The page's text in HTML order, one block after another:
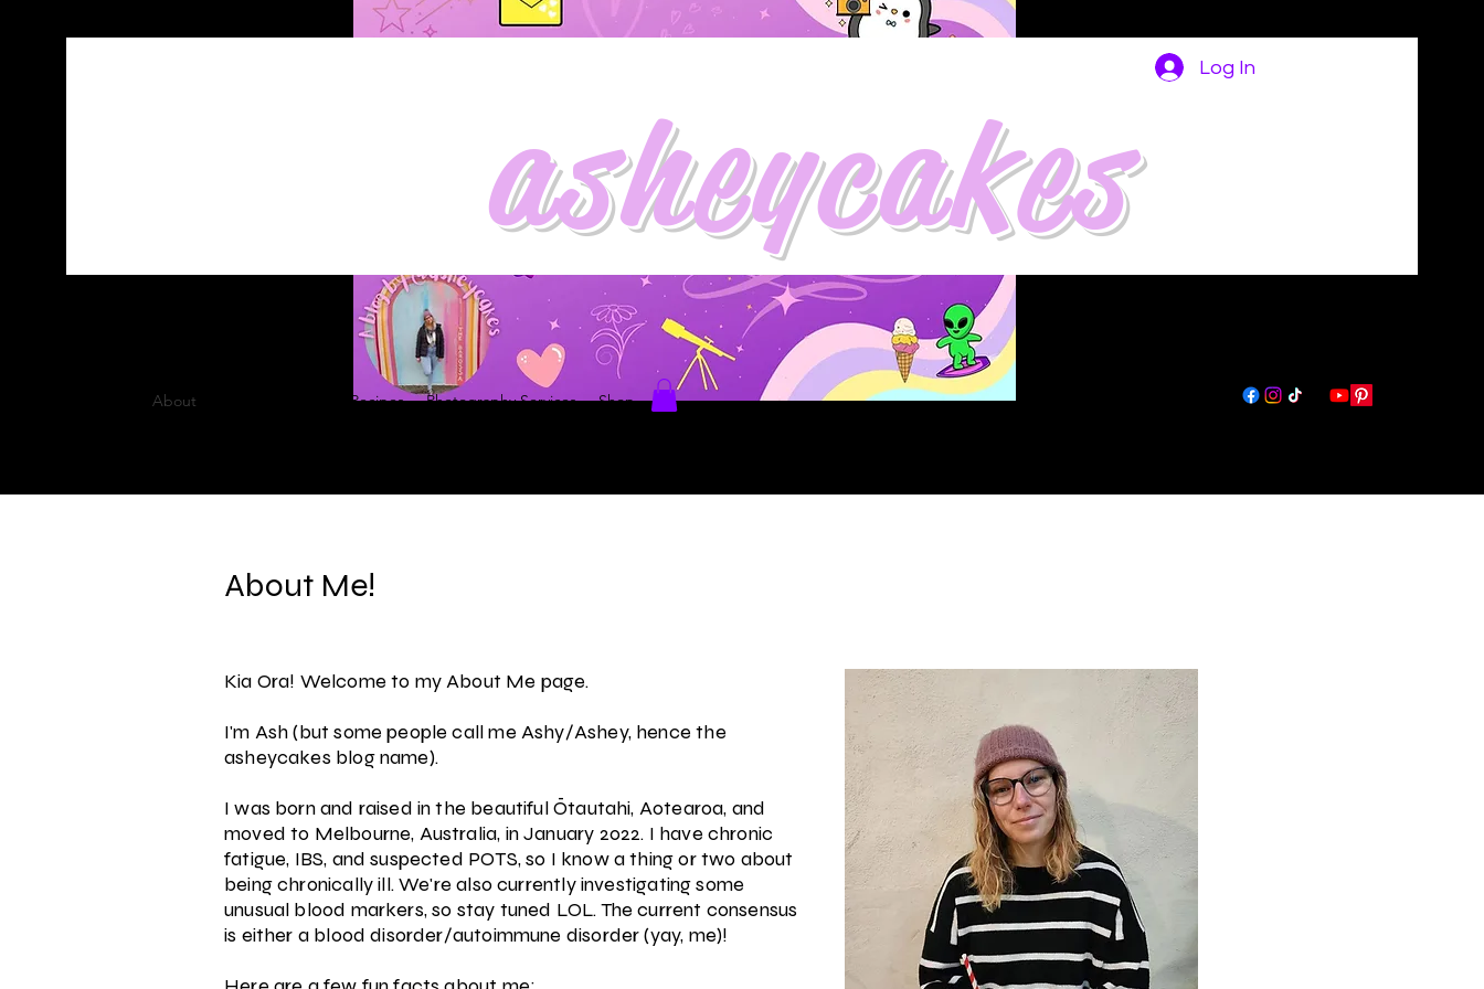
asheycakes
Log In
About Recipes Photography Services Shop
About Me!
Kia Ora! Welcome to my About Me page.
I'm Ash (but some people call me Ashy/Ashey, hence the
asheycakes blog name).
I was born and raised in the beautiful Ōtautahi, Aotearoa, and
moved to Melbourne, Australia, in January 2022. I have chronic
fatigue, IBS, and suspected POTS, so I know a thing or two about
being chronically ill. We're also currently investigating some
unusual blood markers, so stay tuned LOL. The current consensus
is either a blood disorder/autoimmune disorder (yay, me)!